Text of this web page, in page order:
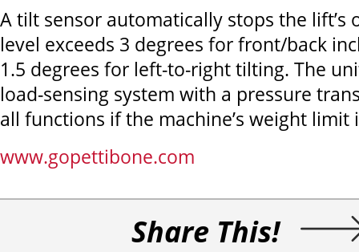
A tilt sensor automatically stops the
level exceeds 3 degrees for front/back
1.5 degrees for left-to-right tilting. The
load-sensing system with a pressure
all functions if the machine’s weight limit
www.gopettibone.com
Share This!